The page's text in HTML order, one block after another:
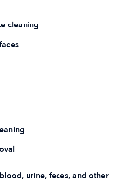
cleaning
urine, feces, and other